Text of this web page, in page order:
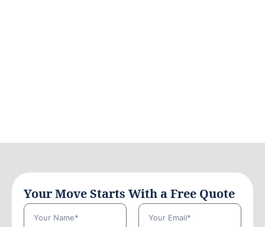
Your Move Starts With a Free Quote